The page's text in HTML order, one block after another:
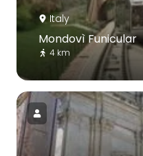
Italy
Mondovì Funicular
4 km